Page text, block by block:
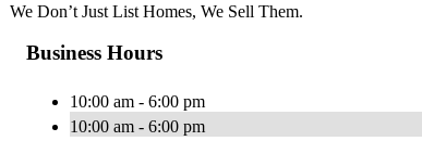
We Don’t Just List Homes, We Sell Them.
Business Hours
10:00 am - 6:00 pm
10:00 am - 6:00 pm